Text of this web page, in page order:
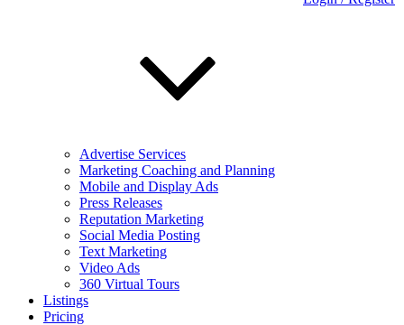
Advertise Services
Marketing Coaching and Planning
Mobile and Display Ads
Press Releases
Reputation Marketing
Social Media Posting
Text Marketing
Video Ads
360 Virtual Tours
Listings
Pricing